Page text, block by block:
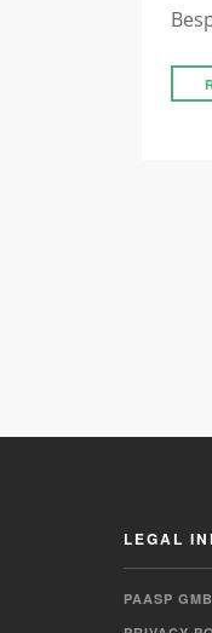
LEGAL
PAASP